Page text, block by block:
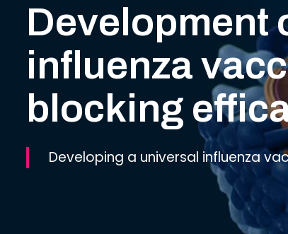
Development
influenza
blocking
Developing a universal influenza